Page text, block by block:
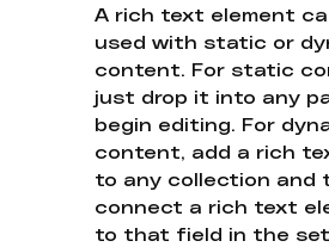
A rich text element
used with static or
content. For static
just drop it into any
begin editing. For
content, add a rich
to any collection and
connect a rich text
to that field in the